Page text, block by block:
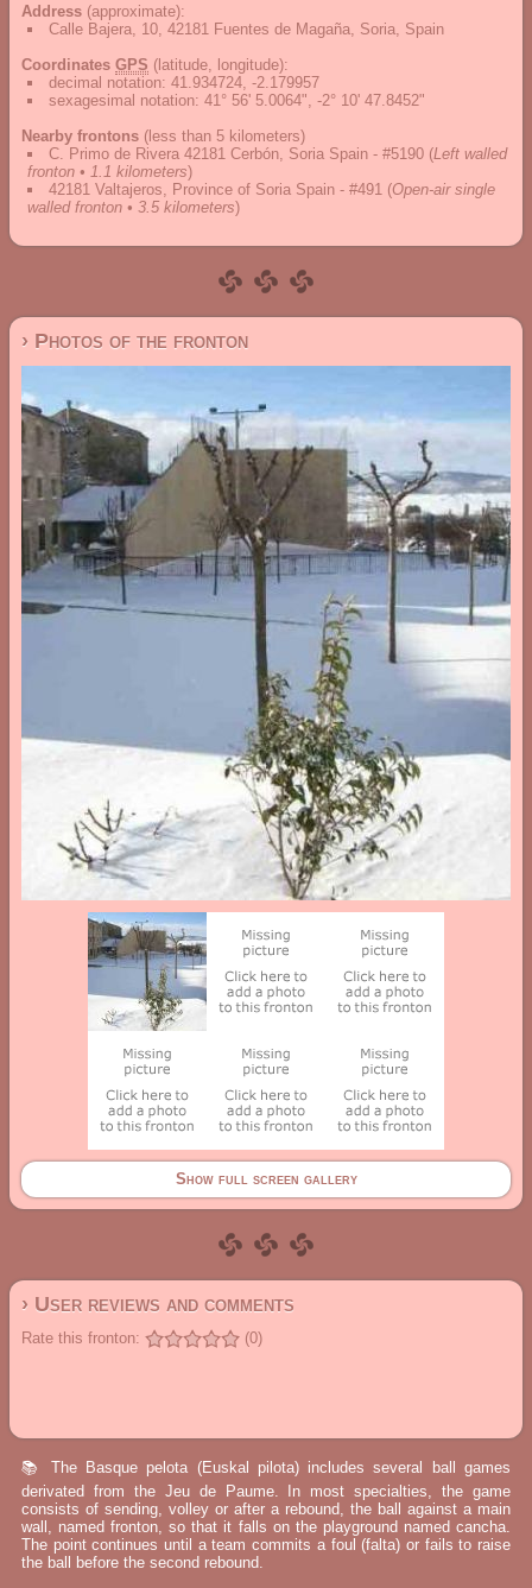
Address (approximate):
Calle Bajera, 10, 42181 Fuentes de Magaña, Soria, Spain
Coordinates GPS (latitude, longitude):
decimal notation: 41.934724, -2.179957
sexagesimal notation: 41° 56' 5.0064", -2° 10' 47.8452"
Nearby frontons (less than 5 kilometers)
C. Primo de Rivera 42181 Cerbón, Soria Spain - #5190 (Left walled
fronton • 1.1 kilometers)
42181 Valtajeros, Province of Soria Spain - #491 (Open-air single
walled fronton • 3.5 kilometers)
› Photos of the fronton
Show full screen gallery
› User reviews and comments
Rate this fronton: (0)
📚 The Basque pelota (Euskal pilota) includes several ball games
derivated from the Jeu de Paume. In most specialties, the game
consists of sending, volley or after a rebound, the ball against a main
wall, named fronton, so that it falls on the playground named cancha.
The point continues until a team commits a foul (falta) or fails to raise
the ball before the second rebound.